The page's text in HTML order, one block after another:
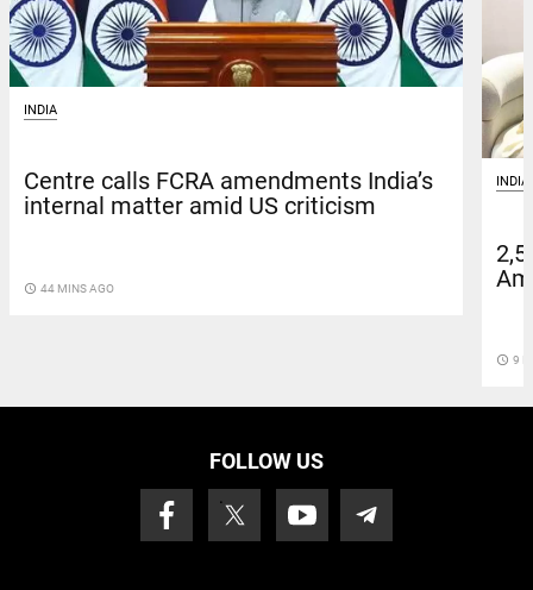
INDIA
Centre calls FCRA amendments India’s
internal matter amid US criticism
access_time 44 MINS AGO
INDIA
access_time 9
FOLLOW US